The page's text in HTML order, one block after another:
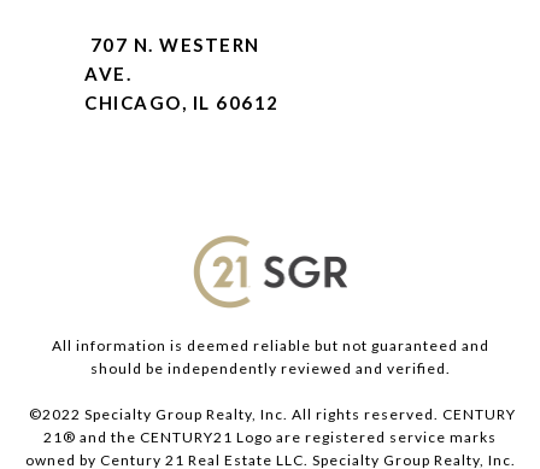
707 N. WESTERN
AVE.
CHICAGO, IL 60612
All information is deemed reliable but not guaranteed and
should be independently reviewed and verified.
©2022 Specialty Group Realty, Inc. All rights reserved. CENTURY
21® and the CENTURY21 Logo are registered service marks
owned by Century 21 Real Estate LLC. Specialty Group Realty, Inc.